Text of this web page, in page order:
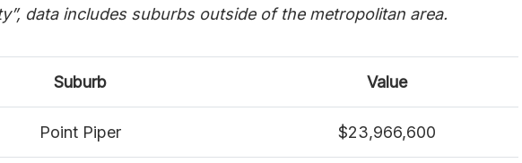
data includes suburbs outside of the metropolitan area.
Suburb Value
Point Piper $23,966,600